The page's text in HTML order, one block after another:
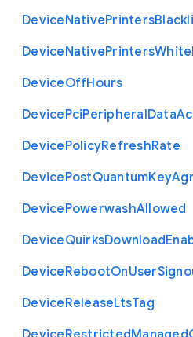
DeviceNativePrinters
DeviceNativePrinters
DeviceOffHours
DevicePciPeripheralData
DevicePolicyRefreshRate
DevicePostQuantumKey
DevicePowerwashAllowed
DeviceQuirksDownload
DeviceRebootOnUser
DeviceReleaseLtsTag